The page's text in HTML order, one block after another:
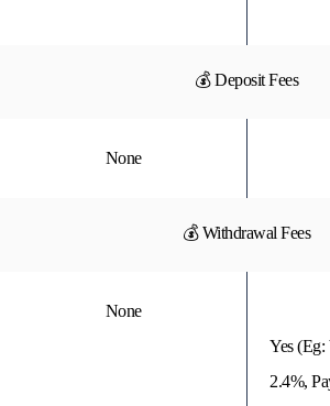
💰 Deposit Fees
None
💰 Withdrawal Fees
None
Yes (Eg:
2.4%,